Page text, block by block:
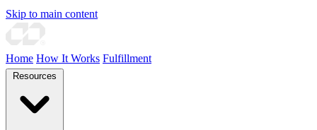
Skip to main content
Home How It Works Fulfillment